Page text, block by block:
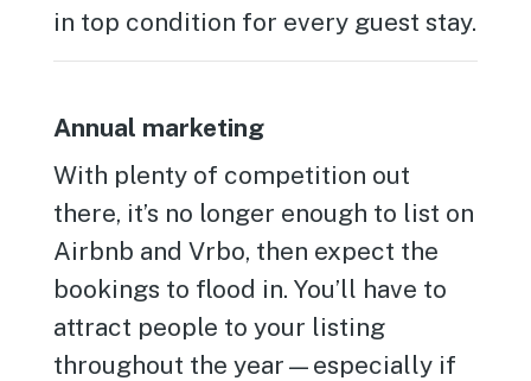
in top condition for every guest stay.
Annual marketing
With plenty of competition out
there, it’s no longer enough to list on
Airbnb and Vrbo, then expect the
bookings to flood in. You’ll have to
attract people to your listing
throughout the year—especially if